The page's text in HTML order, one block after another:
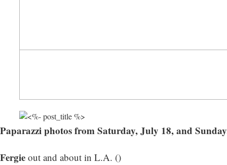
Paparazzi photos from Saturday, July 18, and
Fergie out and about in L.A. ()